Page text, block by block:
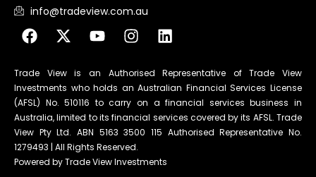
info@tradeview.com.au
Trade View is an Authorised Representative of Trade View
Investments who holds an Australian Financial Services License
(AFSL) No. 510116 to carry on a financial services business in
Australia, limited to its financial services covered by its AFSL. Trade
View Pty Ltd. ABN 5163 3500 115 Authorised Representative No.
1279493 | All Rights Reserved.
Powered by Trade View Investments